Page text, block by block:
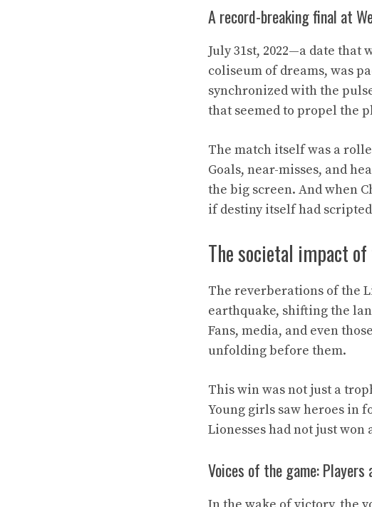
A record-breaking final at
July 31st, 2022—a date
coliseum of dreams, was
synchronized with the
that seemed to propel the
The match itself was a
Goals, near-misses, and
the big screen. And when
if destiny itself had
The societal impact of
The reverberations of the
earthquake, shifting the
Fans, media, and even
unfolding before them.
This win was not just a
Young girls saw heroes in
Lionesses had not just
Voices of the game: Players